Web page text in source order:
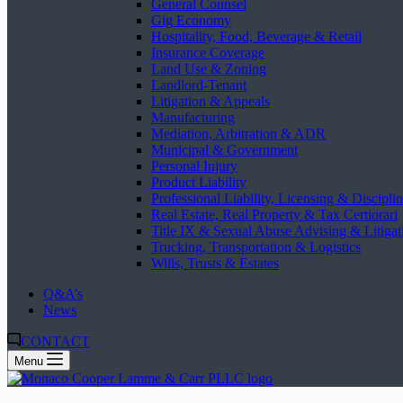
General Counsel
Gig Economy
Hospitality, Food, Beverage & Retail
Insurance Coverage
Land Use & Zoning
Landlord-Tenant
Litigation & Appeals
Manufacturing
Mediation, Arbitration & ADR
Municipal & Government
Personal Injury
Product Liability
Professional Liability, Licensing &
Real Estate, Real Property & Tax Certiorari
Title IX & Sexual Abuse Advising &
Trucking, Transportation & Logistics
Wills, Trusts & Estates
Q&A’s
News
CONTACT
Menu